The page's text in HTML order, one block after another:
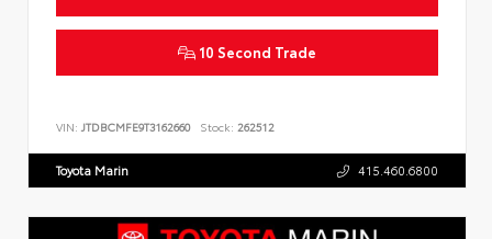
10 Second Trade
VIN: JTDBCMFE9T3162660 Stock: 262512
Toyota Marin 415.460.6800